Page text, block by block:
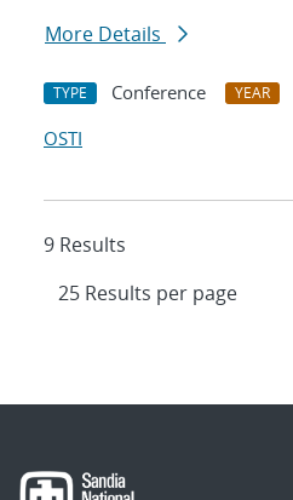
More Details
TYPE Conference YEAR
OSTI
9 Results